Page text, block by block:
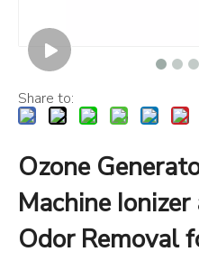
Share to:
Ozone
Machine
Odor Removal